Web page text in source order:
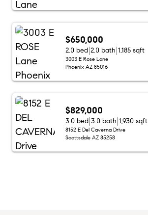
$650,000
2.0 bed 2.0 bath 1,185 sqft
3003 E Rose Lane
Phoenix AZ 85016
$829,000
3.0 bed 3.0 bath 1,930 sqft
8152 E Del Caverna Drive
Scottsdale AZ 85258